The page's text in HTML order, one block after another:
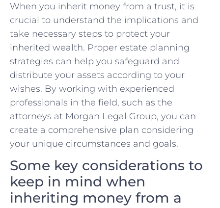
When you inherit money from a trust, it is
crucial to understand the implications and
take necessary steps to protect your
inherited wealth. Proper estate planning
strategies can help you safeguard and
distribute your assets according to your
wishes. By working with experienced
professionals in the field, such as the
attorneys at Morgan Legal Group, you can
create a comprehensive plan considering
your unique circumstances and goals.
Some key considerations to
keep in mind when
inheriting money from a